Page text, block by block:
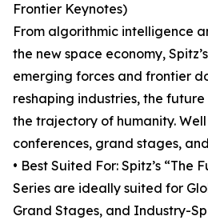
Frontier Keynotes)
From algorithmic intelligence
the new space economy,
emerging forces and frontier
reshaping industries, the
the trajectory of humanity.
conferences, grand stages,
• Best Suited For: Spitz’s “The
Series are ideally suited for
Grand Stages, and Industry-